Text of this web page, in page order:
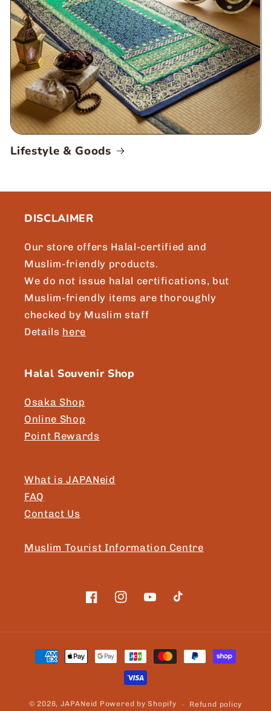
Lifestyle & Goods
DISCLAIMER
Our store offers Halal-certified and
Muslim-friendly products.
We do not issue halal certifications, but
Muslim-friendly items are thoroughly
checked by Muslim staff
Details here
Halal Souvenir Shop
Osaka Shop
Online Shop
Point Rewards
What is JAPANeid
FAQ
Contact Us
Muslim Tourist Information Centre
FacebookInstagramYouTubeTikTok
Payment
methods
© 2026, JAPANeid Powered by Shopify Refund policy